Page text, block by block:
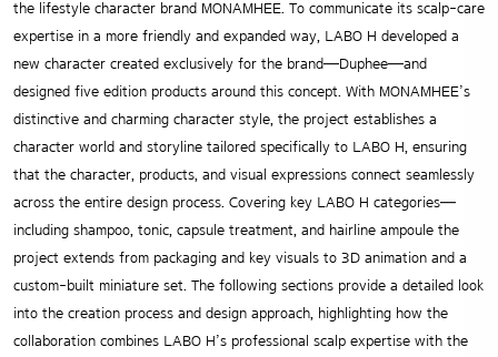
the lifestyle character brand MONAMHEE. To communicate its scalp-care
expertise in a more friendly and expanded way, LABO H developed a
new character created exclusively for the brand—Duphee—and
designed five edition products around this concept. With MONAMHEE’s
distinctive and charming character style, the project establishes a
character world and storyline tailored specifically to LABO H, ensuring
that the character, products, and visual expressions connect seamlessly
across the entire design process. Covering key LABO H categories—
including shampoo, tonic, capsule treatment, and hairline ampoule the
project extends from packaging and key visuals to 3D animation and a
custom-built miniature set. The following sections provide a detailed look
into the creation process and design approach, highlighting how the
collaboration combines LABO H’s professional scalp expertise with the